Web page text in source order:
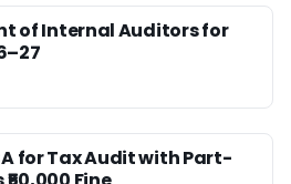
of Internal Auditors for
for Tax Audit with Part-